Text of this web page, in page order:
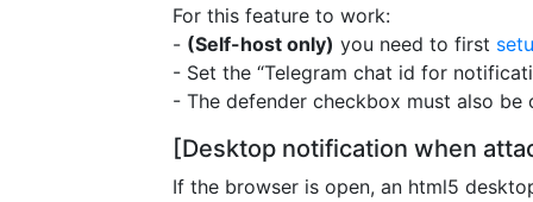
For this feature to work:
- (Self-host only) you need to first
- Set the “Telegram chat id for
- The defender checkbox must also be
[Desktop notification when
If the browser is open, an html5